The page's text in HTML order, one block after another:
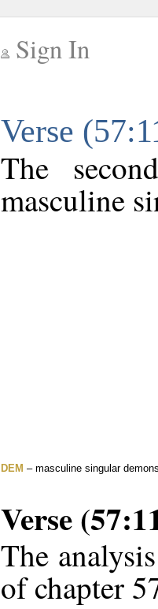
Sign In
Verse
The
masculine
DEM – masculine singular
Verse
The
of chapter